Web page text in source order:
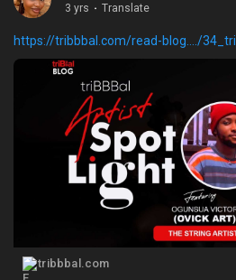
3 yrs · Translate
https://tribbbal.com/read-blog..../
tribbbal.com